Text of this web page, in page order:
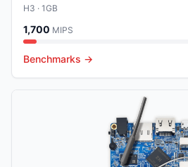
H3 · 1GB
1,700 MIPS
Benchmarks →